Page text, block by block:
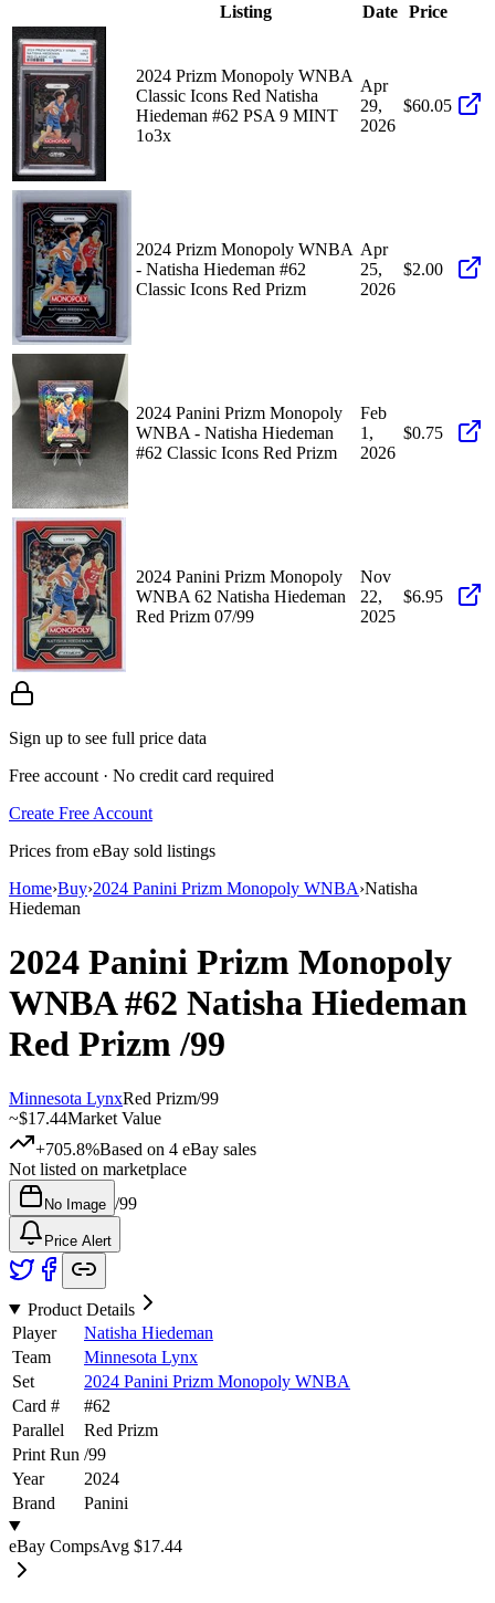
Listing Date Price
2024 Prizm Monopoly WNBA
Classic Icons Red Natisha
Hiedeman #62 PSA 9 MINT
1o3x
Apr
29,
2026
$60.05
2024 Prizm Monopoly WNBA
- Natisha Hiedeman #62
Classic Icons Red Prizm
Apr
25,
2026
$2.00
2024 Panini Prizm Monopoly
WNBA - Natisha Hiedeman
#62 Classic Icons Red Prizm
Feb
1,
2026
$0.75
2024 Panini Prizm Monopoly
WNBA 62 Natisha Hiedeman
Red Prizm 07/99
Nov
22,
2025
$6.95
Sign up to see full price data
Free account · No credit card required
Create Free Account
Prices from eBay sold listings
Home›Buy›2024 Panini Prizm Monopoly WNBA›Natisha
Hiedeman
2024 Panini Prizm Monopoly
WNBA#62 Natisha Hiedeman
Red Prizm/99
Minnesota LynxRed Prizm/99
~$17.44Market Value
+705.8%Based on 4 eBay sales
Not listed on marketplace
No Image /99
Price Alert
Product Details
Player
Natisha Hiedeman
Team
Minnesota Lynx
Set
2024 Panini Prizm Monopoly WNBA
Card #
#62
Parallel
Red Prizm
Print Run /99
Year
2024
Brand
Panini
eBay CompsAvg $17.44